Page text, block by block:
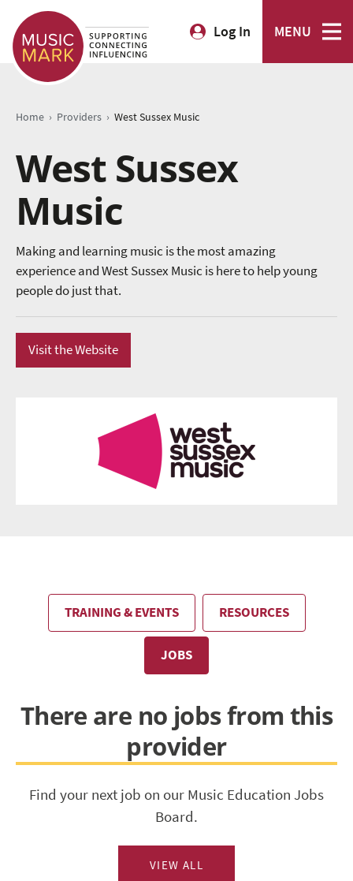
Log In MENU
Home › Providers › West Sussex Music
West Sussex
Music
Making and learning music is the most amazing
experience and West Sussex Music is here to help young
people do just that.
Visit the Website
TRAINING & EVENTS RESOURCES
JOBS
There are no jobs from this
provider
Find your next job on our Music Education Jobs
Board.
VIEW ALL